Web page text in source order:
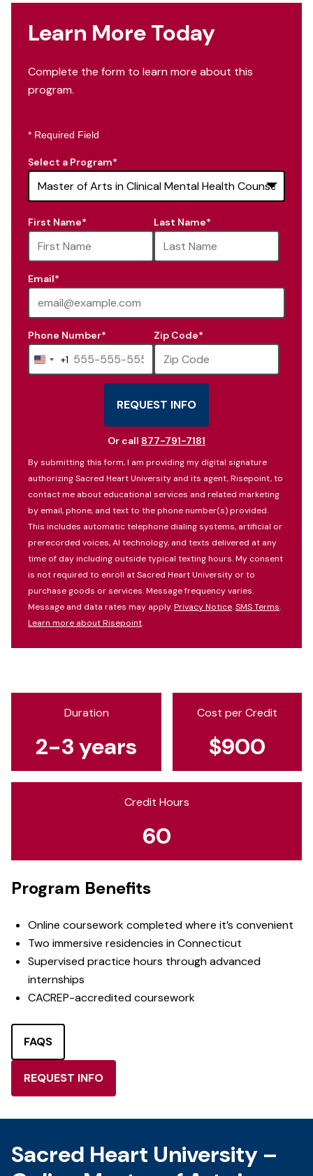
Learn More Today
Complete the form to learn more about this
program.
* Required Field
Select a Program*
options
available
First Name* Last Name*
Email*
Phone Number*
United
+1
Zip Code*
REQUEST INFO
BY SUBMITTING FORM
Or call 877-791-7181
By submitting this form, I am providing my digital signature
authorizing Sacred Heart University and its agent, Risepoint, to
contact me about educational services and related marketing
by email, phone, and text to the phone number(s) provided.
This includes automatic telephone dialing systems, artificial or
prerecorded voices, AI technology, and texts delivered at any
time of day including outside typical texting hours. My consent
is not required to enroll at Sacred Heart University or to
purchase goods or services. Message frequency varies.
Message and data rates may apply.Privacy Notice.SMS Terms.
Learn more about Risepoint.
Duration
2-3 years
Cost per Credit
$900
Credit Hours
60
Program Benefits
Online coursework completed where it’s convenient
Two immersive residencies in Connecticut
Supervised practice hours through advanced
internships
CACREP-accredited coursework
FAQS
REQUEST INFO
Sacred Heart University –